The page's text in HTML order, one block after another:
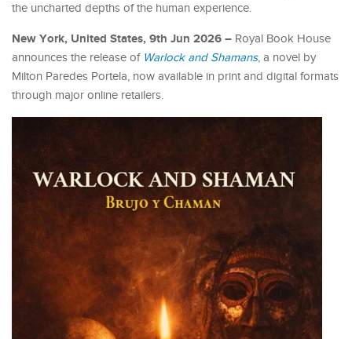
the uncharted depths of the human experience.
New York, United States, 9th Jun 2026 – Royal Book House
announces the release of Warlock and Shamans, a novel by
Milton Paredes Portela, now available in print and digital formats
through major online retailers.